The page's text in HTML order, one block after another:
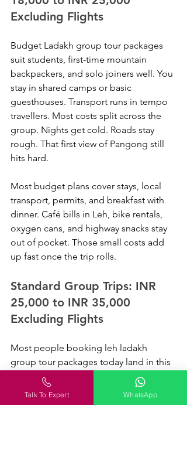
Excluding Flights
Budget Ladakh group tour packages
suit students, first-time mountain
backpackers, and solo joiners well. You
stay in shared camps or basic
guesthouses. Transport runs in tempo
travellers. Most costs split across the
group. Nights get cold. Roads stay
rough. That first view of Pangong still
hits hard.
Most budget plans cover stays, local
transport, permits, and breakfast with
dinner. Café bills in Leh, bike rentals,
oxygen cans, and highway snacks stay
out of pocket. Those small costs add
up fast once the trip rolls.
Standard Group Trips: INR
25,000 to INR 35,000
Excluding Flights
Most people booking leh ladakh
group tour packages today land in this
range. You get cleaner hotels, better
camps near Nubra or Pangong, and
more room to breathe on long road
Talk To Expert WhatsApp